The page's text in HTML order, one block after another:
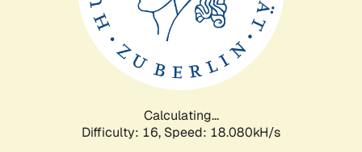
Calculating...
Difficulty: 16, Speed: 18.080kH/s